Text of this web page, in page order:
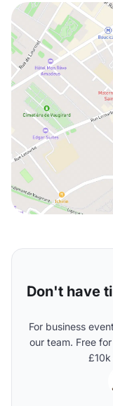
Don't have
For business
our team. Free